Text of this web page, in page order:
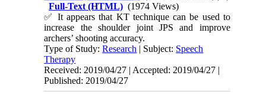
Full-Text (HTML) (1974 Views)
✅ It appears that KT technique can be used to
increase the shoulder joint JPS and improve
archers’ shooting accuracy.
Type of Study:Research | Subject: Speech
Therapy
Received: 2019/04/27 | Accepted: 2019/04/27 |
Published: 2019/04/27